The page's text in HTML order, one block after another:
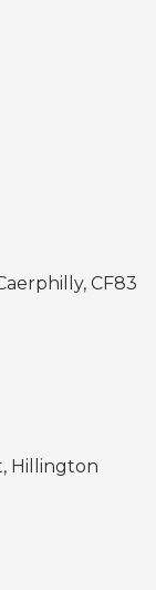
CF83
Hillington